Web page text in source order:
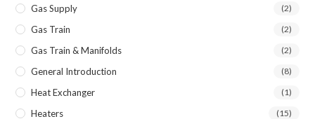
Gas Supply (2)
Gas Train (2)
Gas Train & Manifolds (2)
General Introduction (8)
Heat Exchanger (1)
Heaters (15)